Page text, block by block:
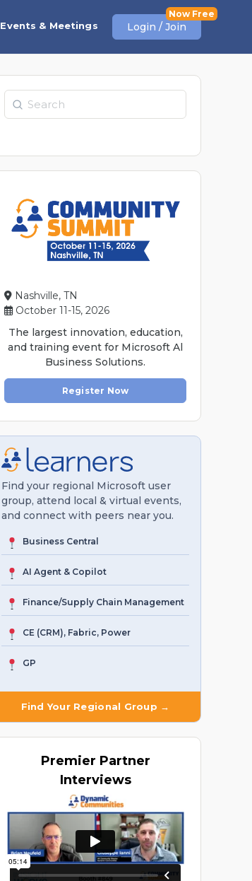
Events & Meetings Login / Join
Search
Nashville, TN
October 11-15, 2026
The largest innovation, education,
and training event for Microsoft Al
Business Solutions.
Register Now
Find your regional Microsoft user
group, attend local & virtual events,
and connect with peers near you.
Business Central
AI Agent & Copilot
Finance/Supply Chain Management
CE (CRM), Fabric, Power
GP
Find Your Regional Group →
Premier Partner
Interviews